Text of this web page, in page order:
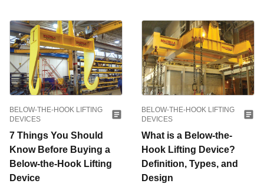
BELOW-THE-HOOK LIFTING
DEVICES
7 Things You Should
Know Before Buying a
Below-the-Hook Lifting
Device
BELOW-THE-HOOK LIFTING
DEVICES
What is a Below-the-
Hook Lifting Device?
Definition, Types, and
Design